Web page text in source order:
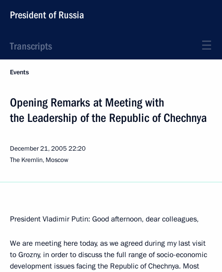
President of Russia
Transcripts
Events
Opening Remarks at Meeting with
the Leadership of the Republic of Chechnya
December 21, 200522:20
The Kremlin, Moscow
President Vladimir Putin: Good afternoon, dear colleagues,
We are meeting here today, as we agreed during my last visit
to Grozny, in order to discuss the full range of socio-economic
development issues facing the Republic of Chechnya. Most